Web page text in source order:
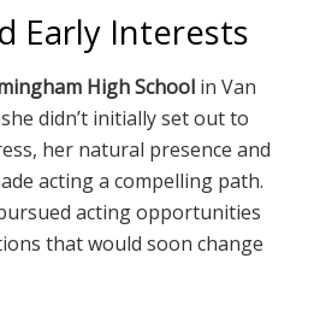
Early Interests
High School in Van
didn’t initially set out to
her natural presence and
acting a compelling path.
acting opportunities
that would soon change